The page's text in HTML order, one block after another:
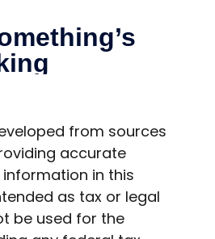
from sources
accurate
in this
as tax or legal
be used for the